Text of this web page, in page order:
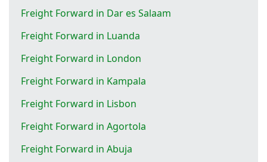
Freight Forward in Dar es Salaam
Freight Forward in Luanda
Freight Forward in London
Freight Forward in Kampala
Freight Forward in Lisbon
Freight Forward in Agortola
Freight Forward in Abuja